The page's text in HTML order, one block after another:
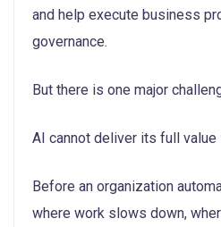
and help execute business
governance.
But there is one major
AI cannot deliver its full
Before an organization
where work slows down,